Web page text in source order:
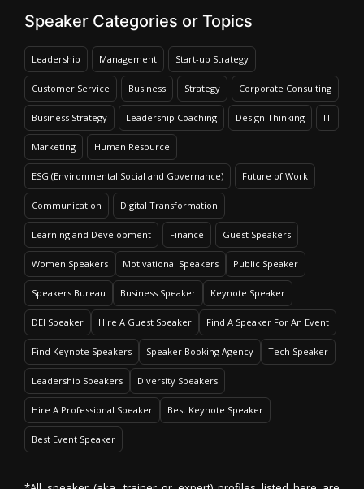
Speaker Categories or Topics
Leadership Management Start-up Strategy
Customer Service Business Strategy Corporate Consulting
Business Strategy Leadership Coaching Design Thinking IT
Marketing Human Resource
ESG (Environmental Social and Governance) Future of Work
Communication Digital Transformation
Learning and Development Finance Guest Speakers
Women Speakers Motivational Speakers Public Speaker
Speakers Bureau Business Speaker Keynote Speaker
DEI Speaker Hire A Guest Speaker Find A Speaker For An Event
Find Keynote Speakers Speaker Booking Agency Tech Speaker
Leadership Speakers Diversity Speakers
Hire A Professional Speaker Best Keynote Speaker
Best Event Speaker